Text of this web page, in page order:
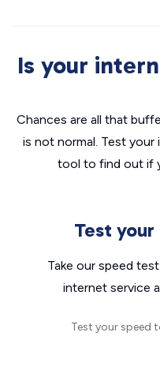
Is your
Chances are all that
is not normal. Test
tool to find out if
Test
Take our speed
internet service
Test your speed